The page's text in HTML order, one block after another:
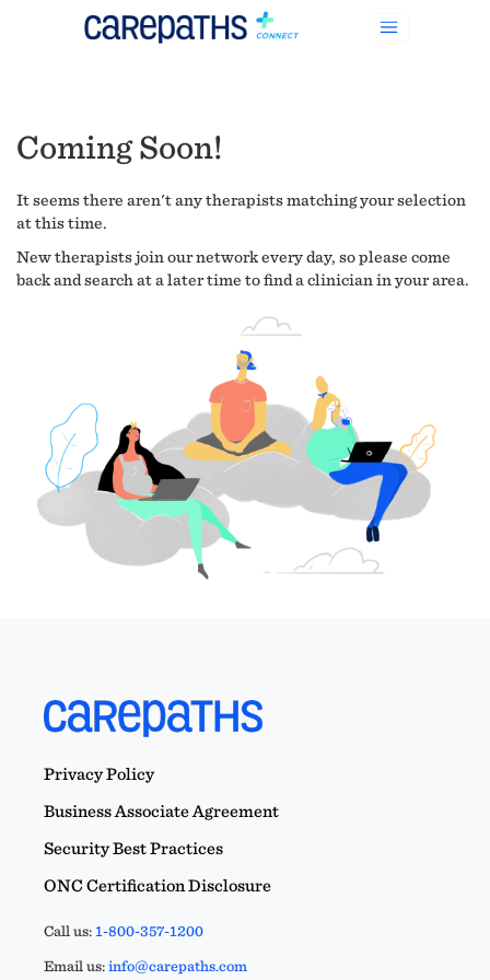
Coming Soon!
It seems there aren't any therapists matching your selection
at this time.
New therapists join our network every day, so please come
back and search at a later time to find a clinician in your area.
Privacy Policy
Business Associate Agreement
Security Best Practices
ONC Certification Disclosure
Call us:1-800-357-1200
Email us:info@carepaths.com